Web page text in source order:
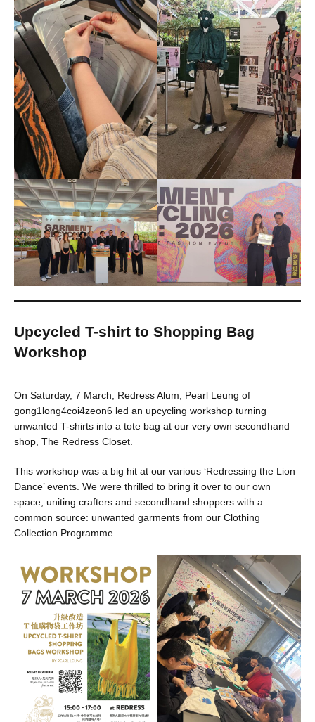
Upcycled T-shirt to Shopping Bag
Workshop
On Saturday, 7 March, Redress Alum, Pearl Leung of
gong1long4coi4zeon6 led an upcycling workshop turning
unwanted T-shirts into a tote bag at our very own secondhand
shop, The Redress Closet.
This workshop was a big hit at our various ‘Redressing the Lion
Dance’ events. We were thrilled to bring it over to our own
space, uniting crafters and secondhand shoppers with a
common source: unwanted garments from our Clothing
Collection Programme.